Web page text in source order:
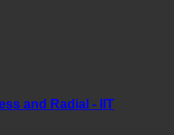
and Radial - IIT